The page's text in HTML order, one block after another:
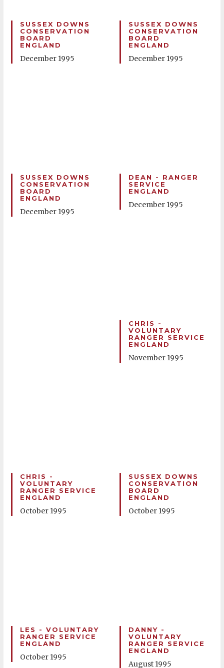
SUSSEX DOWNS
CONSERVATION
BOARD
ENGLAND
December 1995
SUSSEX DOWNS
CONSERVATION
BOARD
ENGLAND
December 1995
SUSSEX DOWNS
CONSERVATION
BOARD
ENGLAND
December 1995
DEAN - RANGER
SERVICE
ENGLAND
December 1995
CHRIS -
VOLUNTARY
RANGER SERVICE
ENGLAND
November 1995
CHRIS -
VOLUNTARY
RANGER SERVICE
ENGLAND
October 1995
SUSSEX DOWNS
CONSERVATION
BOARD
ENGLAND
October 1995
LES - VOLUNTARY
RANGER SERVICE
ENGLAND
October 1995
DANNY -
VOLUNTARY
RANGER SERVICE
ENGLAND
August 1995